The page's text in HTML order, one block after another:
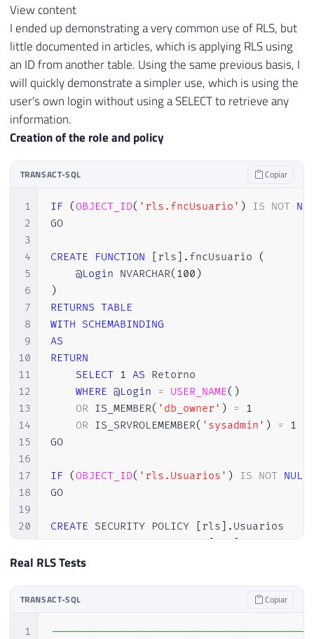
View content
I ended up demonstrating a very common use of RLS, but
little documented in articles, which is applying RLS using
an ID from another table. Using the same previous basis, I
will quickly demonstrate a simpler use, which is using the
user's own login without using a SELECT to retrieve any
information.
Creation of the role and policy
TRANSACT-SQL Copiar
1
2
3
4
5
6
7
8
9
10
11
12
13
14
15
16
17
18
19
20
21
IF (OBJECT_ID( 'rls.fncUsuario' ) IS NOT
GO
CREATE FUNCTION [rls] . fncUsuario
(
@Login NVARCHAR( 100 )
)
RETURNS TABLE
WITH SCHEMABINDING
AS
RETURN
SELECT 1 AS Retorno
WHERE @Login = USER_NAME( )
OR IS_MEMBER( 'db_owner' ) = 1
OR IS_SRVROLEMEMBER( 'sysadmin' ) = 1
GO
IF (OBJECT_ID( 'rls.Usuarios' ) IS NOT NULL
GO
CREATE SECURITY POLICY [rls] . Usuarios
ADD FILTER PREDICATE [rls].fncUsuario
Real RLS Tests
TRANSACT-SQL Copiar
1